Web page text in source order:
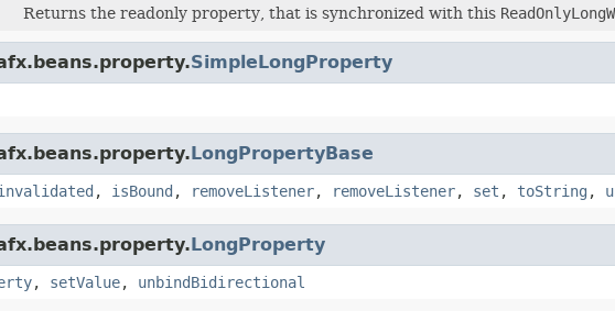
Returns the readonly property, that is synchronized with this
SimpleLongProperty
LongPropertyBase
, isBound , removeListener, removeListener, set , toString ,
LongProperty
, setValue, unbindBidirectional